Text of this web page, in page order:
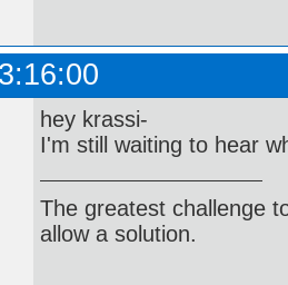
hey krassi-
I'm still waiting to hear
The greatest challenge
allow a solution.